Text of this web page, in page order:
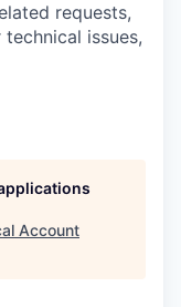
requests,
issues,
Account